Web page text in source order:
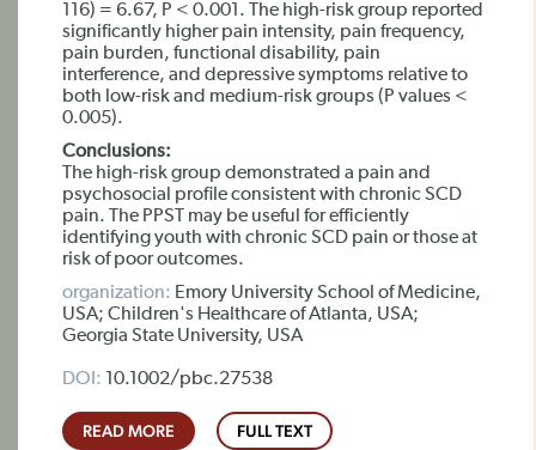
116) = 6.67, P < 0.001. The high-risk group reported
significantly higher pain intensity, pain frequency,
pain burden, functional disability, pain
interference, and depressive symptoms relative to
both low-risk and medium-risk groups (P values <
0.005).
Conclusions:
The high-risk group demonstrated a pain and
psychosocial profile consistent with chronic SCD
pain. The PPST may be useful for efficiently
identifying youth with chronic SCD pain or those at
risk of poor outcomes.
organization: Emory University School of Medicine,
USA; Children's Healthcare of Atlanta, USA;
Georgia State University, USA
DOI: 10.1002/pbc.27538
READ MORE FULL TEXT